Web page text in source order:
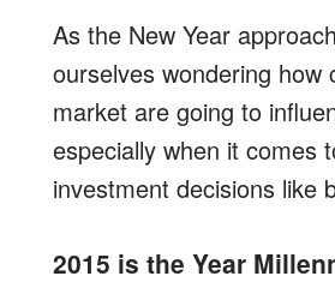
As the New Year
ourselves wondering how
market are going to
especially when it comes
investment decisions like
2015 is the Year